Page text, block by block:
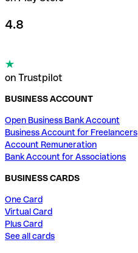
4.8
on Trustpilot
BUSINESS ACCOUNT
Open Business Bank Account
Business Account for Freelancers
Account Remuneration
Bank Account for Associations
BUSINESS CARDS
One Card
Virtual Card
Plus Card
See all cards